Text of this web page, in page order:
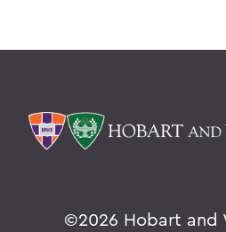
©2026 Hobart and